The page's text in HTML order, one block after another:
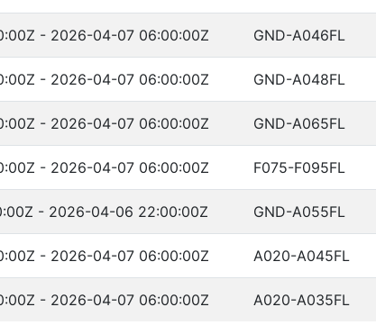
- 2026-04-07 06:00:00Z GND-A046FL
- 2026-04-07 06:00:00Z GND-A048FL
- 2026-04-07 06:00:00Z GND-A065FL
- 2026-04-07 06:00:00Z F075-F095FL
- 2026-04-06 22:00:00Z GND-A055FL
- 2026-04-07 06:00:00Z A020-A045FL
- 2026-04-07 06:00:00Z A020-A035FL